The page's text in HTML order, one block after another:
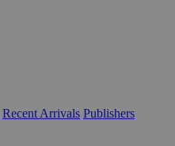
Recent Arrivals Publishers